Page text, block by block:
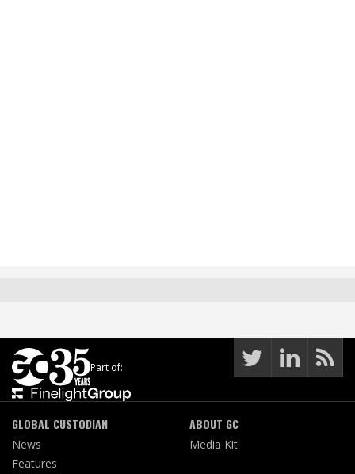
Part of:
GLOBAL CUSTODIAN
News
Features
ABOUT GC
Media Kit